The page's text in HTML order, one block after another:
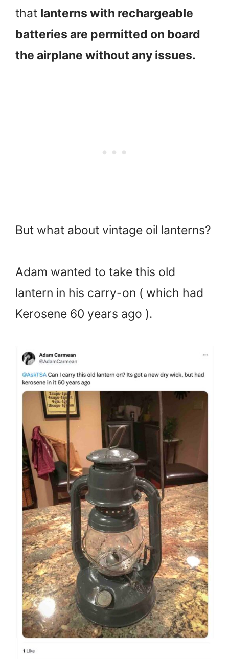
that lanterns with rechargeable
batteries are permitted on board
the airplane without any issues.
But what about vintage oil lanterns?
Adam wanted to take this old
lantern in his carry-on ( which had
Kerosene 60 years ago ).